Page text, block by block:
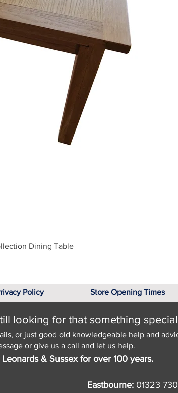
Quick ViewDining Table
Policy Store Opening Times
looking for that something
or just good old knowledgeable help and
or give us a call and let us help.
& Sussex for over 100 years.
Eastbourne: 01323